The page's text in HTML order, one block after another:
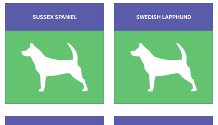
SUSSEX SPANIEL SWEDISH LAPPHUND